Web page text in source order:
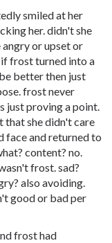
smiled at her
her. didn't she
or upset or
frost turned into a
better then just
frost never
just proving a point.
that she didn't care
face and returned to
content? no.
frost. sad?
also avoiding.
good or bad per
frost had